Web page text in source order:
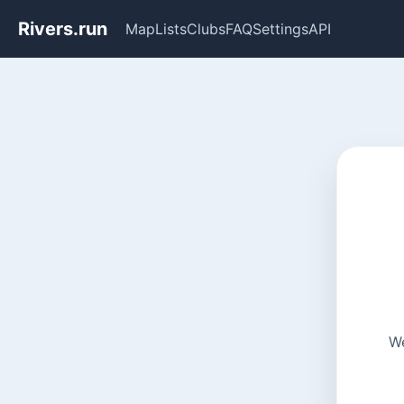
Rivers.run MapListsClubsFAQSettingsAPI